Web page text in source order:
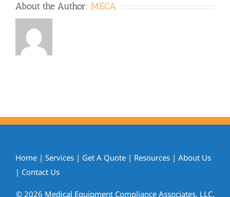
About the Author: MECA
Home | Services | Get A Quote | Resources | About Us
| Contact Us
© 2026 Medical Equipment Compliance Associates, LLC.